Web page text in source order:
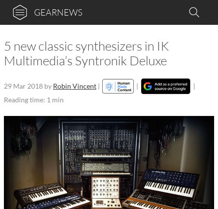
GEARNEWS
5 new classic synthesizers in IK
Multimedia’s Syntronik Deluxe
29 Mar 2018 by Robin Vincent | |
|
Reading time: 1 min